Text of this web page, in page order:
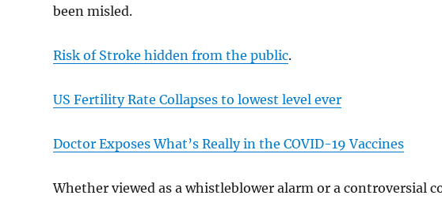
been misled.
Risk of Stroke hidden from the public.
US Fertility Rate Collapses to lowest level ever
Doctor Exposes What’s Really in the COVID-19 Vaccines
Whether viewed as a whistleblower alarm or a controversial